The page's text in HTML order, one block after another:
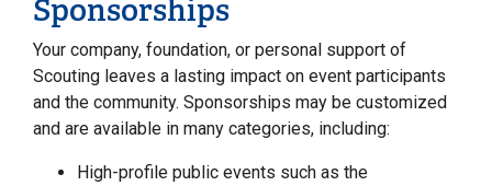
Sponsorships
Your company, foundation, or personal support of
Scouting leaves a lasting impact on event participants
and the community. Sponsorships may be customized
and are available in many categories, including:
High-profile public events such as the